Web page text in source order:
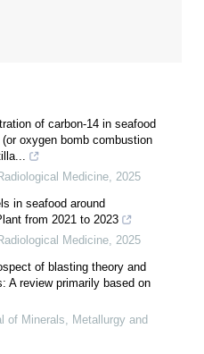
of carbon-14 in seafood
oxygen bomb combustion
Medicine 2025
in seafood around
from 2021 to 2023
Medicine 2025
of blasting theory and
A review primarily based on
of Minerals, Metallurgy and